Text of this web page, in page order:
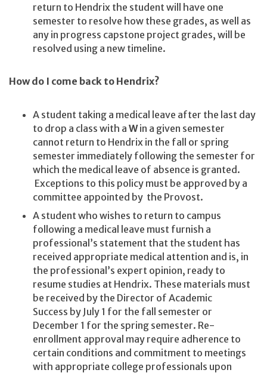
return to Hendrix the student will have one
semester to resolve how these grades, as well as
any in progress capstone project grades, will be
resolved using a new timeline.
How do I come back to Hendrix?
A student taking a medical leave after the last day
to drop a class with a Win a given semester
cannot return to Hendrix in the fall or spring
semester immediately following the semester for
which the medical leave of absence is granted.
Exceptions to this policy must be approved by a
committee appointed by the Provost.
A student who wishes to return to campus
following a medical leave must furnish a
professional’s statement that the student has
received appropriate medical attention and is, in
the professional’s expert opinion, ready to
resume studies at Hendrix. These materials must
be received by the Director of Academic
Success by July 1 for the fall semester or
December 1 for the spring semester. Re-
enrollment approval may require adherence to
certain conditions and commitment to meetings
with appropriate college professionals upon